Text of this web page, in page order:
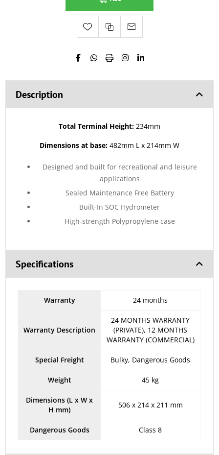
Description
Total Terminal Height: 234mm
Dimensions at base: 482mm L x 214mm W
Designed and built for recreational and leisure
applications
Sealed Maintenance Free Battery
Built-In SOC Hydrometer
High-strength Polypropylene case
Specifications
Warranty 24 months
Warranty Description
24 MONTHS WARRANTY
(PRIVATE), 12 MONTHS
WARRANTY (COMMERCIAL)
Special Freight Bulky, Dangerous Goods
Weight 45 kg
Dimensions (L x W x
H mm)
506 x 214 x 211 mm
Dangerous Goods Class 8